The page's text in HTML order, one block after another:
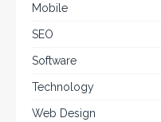
Mobile
SEO
Software
Technology
Web Design